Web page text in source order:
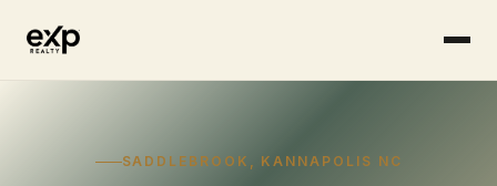
SADDLEBROOK, KANNAPOLIS NC